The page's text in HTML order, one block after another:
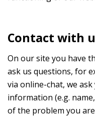
Contact with
On our site you have
ask us questions, for
via online-chat, we
information (e.g.
of the problem you